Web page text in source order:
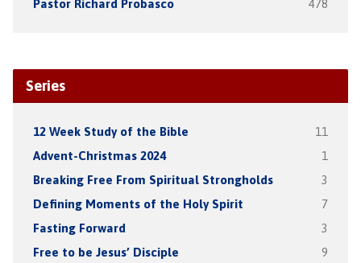
Pastor Richard Probasco 478
Series
12 Week Study of the Bible 11
Advent-Christmas 2024 1
Breaking Free From Spiritual Strongholds 3
Defining Moments of the Holy Spirit 7
Fasting Forward 3
Free to be Jesus’ Disciple 9